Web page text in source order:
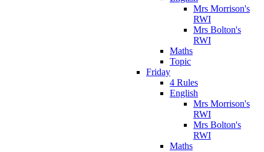
Mrs Morrison's
RWI
Mrs Bolton's
RWI
Maths
Topic
Friday
4 Rules
English
Mrs Morrison's
RWI
Mrs Bolton's
RWI
Maths